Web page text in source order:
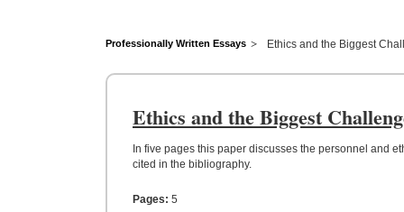
Professionally Written Essays Ethics and the Biggest
Ethics and the Biggest
In five pages this paper discusses the personnel and
cited in the bibliography.
Pages: 5